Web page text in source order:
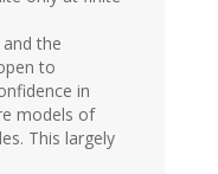
the
to
in
models of
This largely